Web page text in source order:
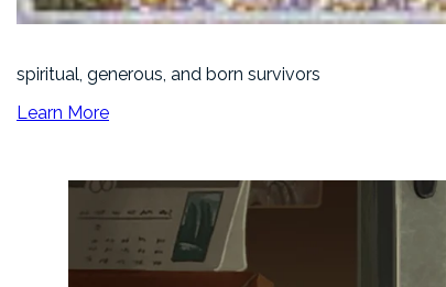
spiritual, generous, and born survivors
Learn More